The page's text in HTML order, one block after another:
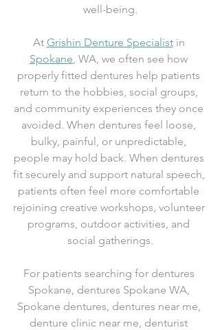
well-being.
At Grishin Denture Specialist in
Spokane, WA, we often see how
properly fitted dentures help patients
return to the hobbies, social groups,
and community experiences they once
avoided. When dentures feel loose,
bulky, painful, or unpredictable,
people may hold back. When dentures
fit securely and support natural speech,
patients often feel more comfortable
rejoining creative workshops, volunteer
programs, outdoor activities, and
social gatherings.
For patients searching for dentures
Spokane, dentures Spokane WA,
Spokane dentures, dentures near me,
denture clinic near me, denturist